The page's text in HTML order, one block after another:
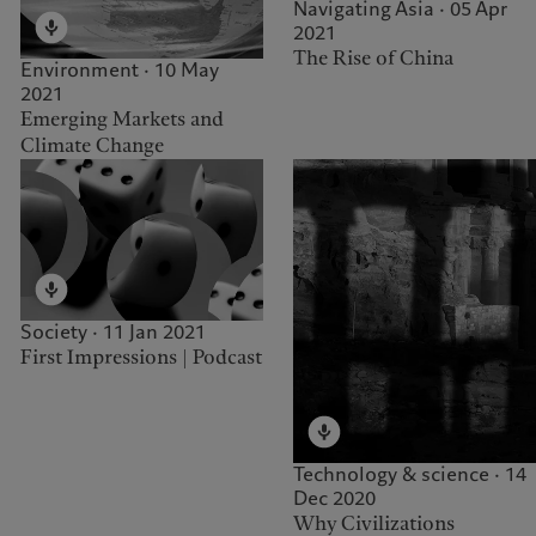
Environment · 10 May
2021
Emerging Markets and
Climate Change
Navigating Asia · 05 Apr
2021
The Rise of China
Society · 11 Jan 2021
First Impressions | Podcast
Technology & science · 14
Dec 2020
Why Civilizations